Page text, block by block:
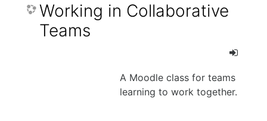
Working in Collaborative
Teams
A Moodle class for teams
learning to work together.